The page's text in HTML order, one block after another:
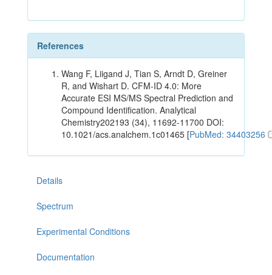
References
Wang F, Liigand J, Tian S, Arndt D, Greiner
R, and Wishart D. CFM-ID 4.0: More
Accurate ESI MS/MS Spectral Prediction and
Compound Identification. Analytical
Chemistry202193 (34), 11692-11700 DOI:
10.1021/acs.analchem.1c01465 [PubMed: 34403256
Details
Spectrum
Experimental Conditions
Documentation